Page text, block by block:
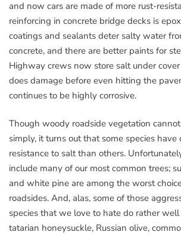
and now cars are made of more rust-
reinforcing in concrete bridge decks is
coatings and sealants deter salty water
concrete, and there are better paints for
Highway crews now store salt under
does damage before even hitting the
continues to be highly corrosive.
Though woody roadside vegetation
simply, it turns out that some species have
resistance to salt than others.
include many of our most common trees;
and white pine are among the worst
roadsides. And, alas, some of those
species that we love to hate do rather
tatarian honeysuckle, Russian olive,